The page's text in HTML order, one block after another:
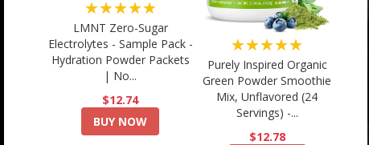
★★★★★
LMNT Zero-Sugar
Electrolytes - Sample Pack -
Hydration Powder Packets
| No...
$12.74
BUY NOW
★★★★★
Purely Inspired Organic
Green Powder Smoothie
Mix, Unflavored (24
Servings) -...
$12.78